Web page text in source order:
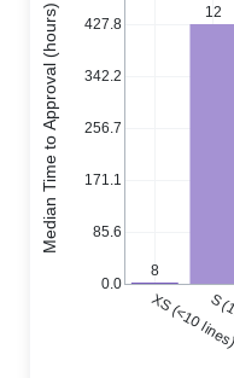
8
12
XS (<10S
0.0
85.6
171.1
256.7
342.2
427.8
Median Time to Approval (hours)